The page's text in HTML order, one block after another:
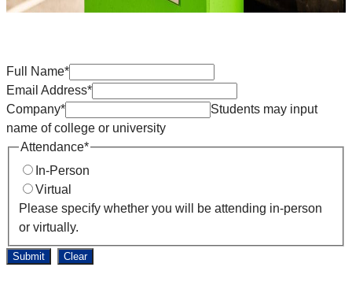
Full Name*
Email Address*
Company*
Students may input
name of college or university
Attendance*
In-Person
Virtual
Please specify whether you will be attending in-person
or virtually.
Submit Clear